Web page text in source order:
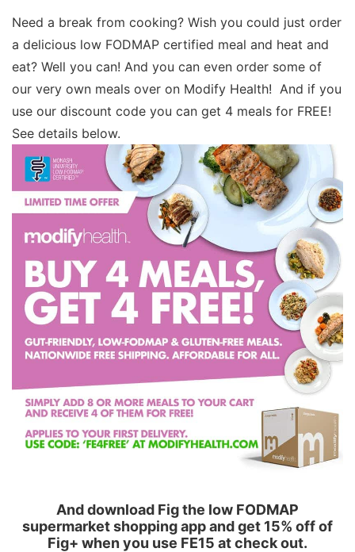
Need a break from cooking? Wish you could just order
a delicious low FODMAP certified meal and heat and
eat? Well you can! And you can even order some of
our very own meals over on Modify Health! And if you
use our discount code you can get 4 meals for FREE!
See details below.
And download Fig the low FODMAP
supermarket shopping app and get 15% off of
Fig+ when you use FE15 at check out.